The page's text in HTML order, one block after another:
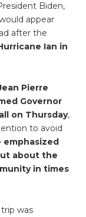
Biden,
appear
after the
Ian in
Pierre
Governor
on Thursday,
to avoid
emphasized
about the
in times
was